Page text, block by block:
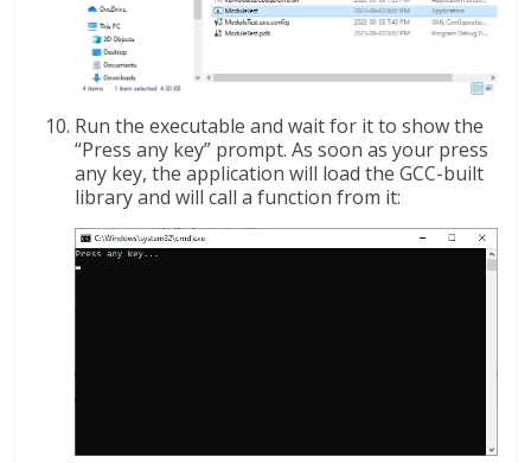
Run the executable and wait for it to show the
“Press any key” prompt. As soon as your press
any key, the application will load the GCC-built
library and will call a function from it: